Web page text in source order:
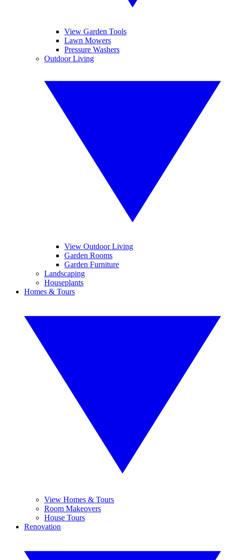
View Garden Tools
Lawn Mowers
Pressure Washers
Outdoor Living
View Outdoor Living
Garden Rooms
Garden Furniture
Landscaping
Houseplants
Homes & Tours
View Homes & Tours
Room Makeovers
House Tours
Renovation